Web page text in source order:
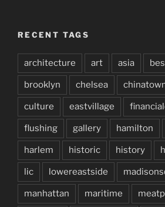
RECENT TAGS
architecture art asia
brooklyn chelsea
culture eastvillage
flushing gallery hamilton
harlem historic history
lic lowereastside
manhattan maritime